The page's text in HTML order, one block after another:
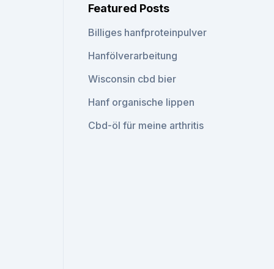
Featured Posts
Billiges hanfproteinpulver
Hanfölverarbeitung
Wisconsin cbd bier
Hanf organische lippen
Cbd-öl für meine arthritis